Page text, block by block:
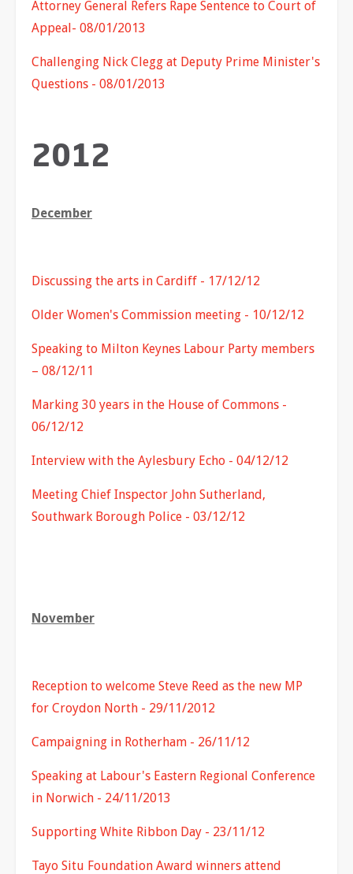
Attorney General Refers Rape Sentence to Court of
Appeal- 08/01/2013
Challenging Nick Clegg at Deputy Prime Minister's
Questions - 08/01/2013
2012
December
Discussing the arts in Cardiff - 17/12/12
Older Women's Commission meeting - 10/12/12
Speaking to Milton Keynes Labour Party members
– 08/12/11
Marking 30 years in the House of Commons -
06/12/12
Interview with the Aylesbury Echo - 04/12/12
Meeting Chief Inspector John Sutherland,
Southwark Borough Police - 03/12/12
November
Reception to welcome Steve Reed as the new MP
for Croydon North - 29/11/2012
Campaigning in Rotherham - 26/11/12
Speaking at Labour's Eastern Regional Conference
in Norwich - 24/11/2013
Supporting White Ribbon Day - 23/11/12
Tayo Situ Foundation Award winners attend